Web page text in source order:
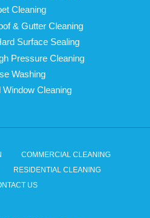
Cleaning
& Gutter Cleaning
Surface Sealing
Pressure Cleaning
Washing
Window Cleaning
COMMERCIAL CLEANING
RESIDENTIAL CLEANING
US